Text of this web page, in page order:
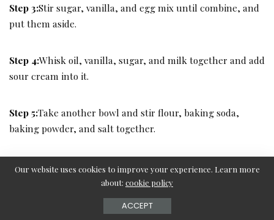
Step 3:Stir sugar, vanilla, and egg mix until combine, and
put them aside.
Step 4:Whisk oil, vanilla, sugar, and milk together and add
sour cream into it.
Step 5:Take another bowl and stir flour, baking soda,
baking powder, and salt together.
Step 6:
Add dry mixture into the wet mixture and combine
them well. Do not combine over time it will ruin the
Our website uses cookies to improve your experience. Learn more
about: cookie policy
ACCEPT